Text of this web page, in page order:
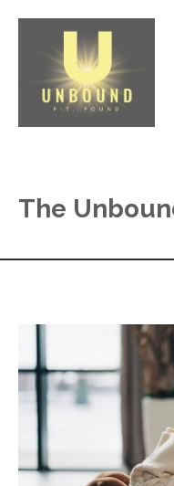
The